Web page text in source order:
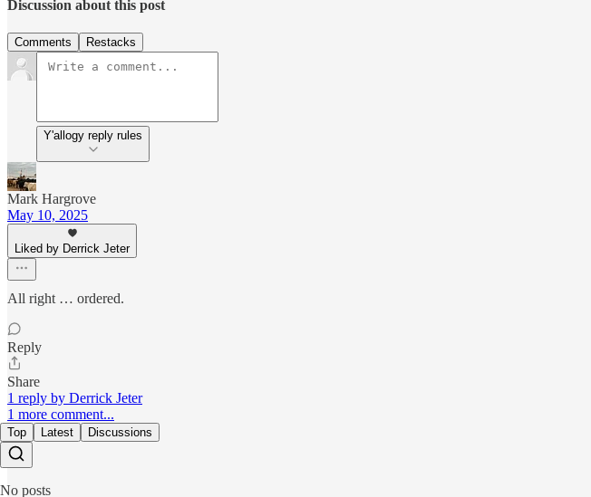
Discussion about this post
Comments Restacks
Y'allogy reply rules
Mark Hargrove
May 10, 2025
Liked by Derrick Jeter
All right … ordered.
Reply
Share
1 reply by Derrick Jeter
1 more comment...
Top Latest Discussions
No posts